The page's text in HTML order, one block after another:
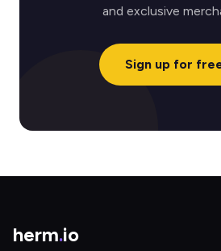
and exclusive
Sign up for
herm.io